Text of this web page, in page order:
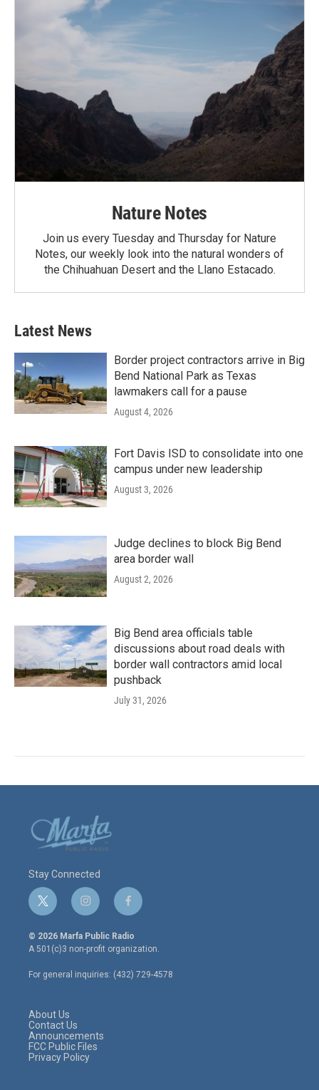
Nature Notes
Join us every Tuesday and Thursday for Nature
Notes, our weekly look into the natural wonders of
the Chihuahuan Desert and the Llano Estacado.
Latest News
Border project contractors arrive in Big
Bend National Park as Texas
lawmakers call for a pause
August 4, 2026
Fort Davis ISD to consolidate into one
campus under new leadership
August 3, 2026
Judge declines to block Big Bend
area border wall
August 2, 2026
Big Bend area officials table
discussions about road deals with
border wall contractors amid local
pushback
July 31, 2026
Stay Connected
t
w
i
t
e
r
i
n
s
t
a
g
r
f
a
c
e
o
o
© 2026 Marfa Public Radio
A 501(c)3 non-profit organization.
For general inquiries: (432) 729-4578
About Us
Contact Us
Announcements
FCC Public Files
Privacy Policy